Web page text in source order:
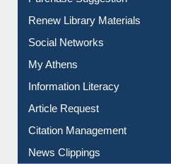
Purchase Suggestion
Renew Library Materials
Social Networks
My Athens
Information Literacy
Article Request
Citation Management